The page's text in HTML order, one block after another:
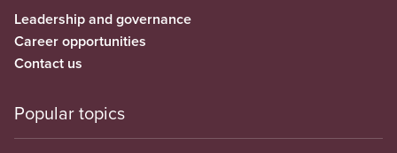
Leadership and governance
Career opportunities
Contact us
Popular topics